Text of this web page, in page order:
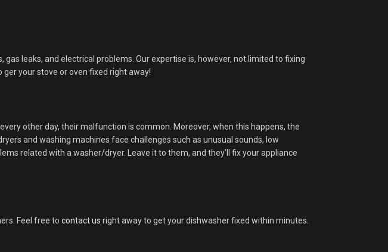
leaks, and electrical problems. Our expertise is, however, not limited to fixing
ger your stove or oven fixed right away!
other day, their malfunction is common. Moreover, when this happens, the
and washing machines face challenges such as unusual sounds, low
related with a washer/dryer. Leave it to them, and they’ll fix your appliance
Feel free to contact us right away to get your dishwasher fixed within minutes.